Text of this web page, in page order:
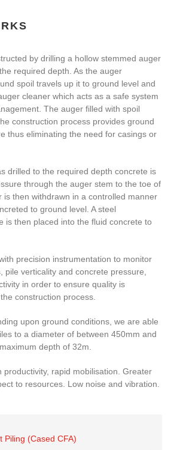
by drilling a hollow stemmed auger
required depth. As the auger
spoil travels up it to ground level and
cleaner which acts as a safe system
The auger filled with spoil
construction process provides ground
thus eliminating the need for casings or
drilled to the required depth concrete is
through the auger stem to the toe of
is then withdrawn in a controlled manner
to ground level. A steel
is then placed into the fluid concrete to
precision instrumentation to monitor
pile verticality and concrete pressure,
in order to ensure quality is
construction process.
upon ground conditions, we are able
to a diameter of between 450mm and
depth of 32m.
productivity, rapid mobilisation. Greater
to resources. Low noise and vibration.
Piling (Cased CFA)